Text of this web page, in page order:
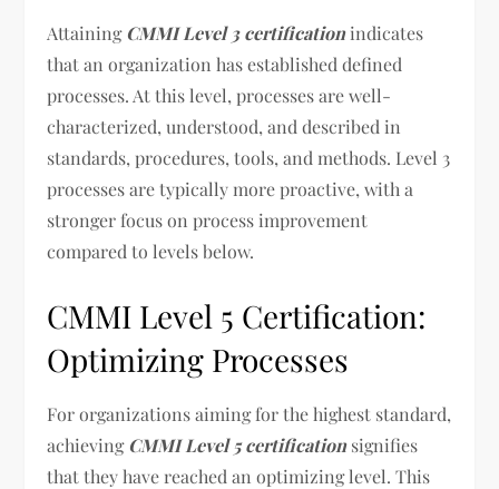
Attaining CMMI Level 3 certificationindicates
that an organization has established defined
processes. At this level, processes are well-
characterized, understood, and described in
standards, procedures, tools, and methods. Level 3
processes are typically more proactive, with a
stronger focus on process improvement
compared to levels below.
CMMI Level 5 Certification:
Optimizing Processes
For organizations aiming for the highest standard,
achieving CMMI Level 5 certificationsignifies
that they have reached an optimizing level. This